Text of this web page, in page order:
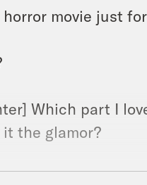
movie just
Which part I
the glamor?